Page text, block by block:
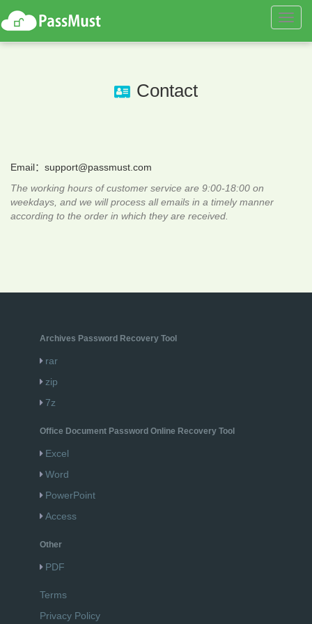
Contact
Email： support@passmust.com
The working hours of customer service are 9:00-18:00 on
weekdays, and we will process all emails in a timely manner
according to the order in which they are received.
Archives Password Recovery Tool
rar
zip
7z
Office Document Password Online Recovery Tool
Excel
Word
PowerPoint
Access
Other
PDF
Terms
Privacy Policy